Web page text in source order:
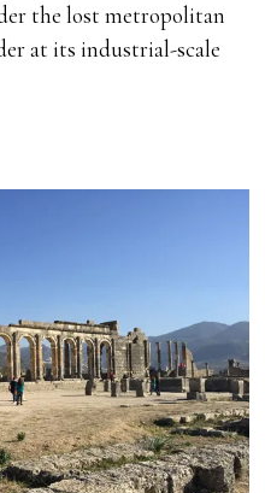
the lost metropolitan
at its industrial-scale